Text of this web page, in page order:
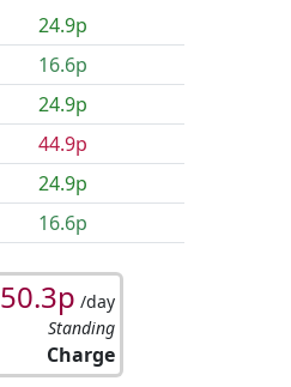
24.9p
16.6p
24.9p
44.9p
24.9p
16.6p
50.3p /day
Standing
Charge